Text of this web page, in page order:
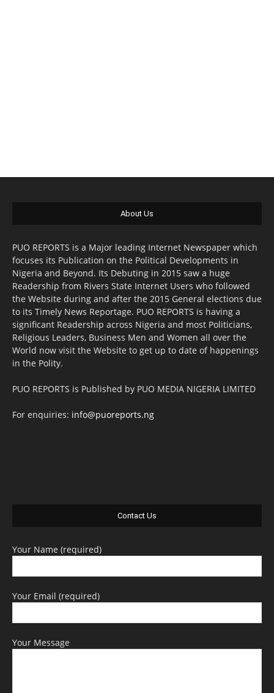
About Us
PUO REPORTS is a Major leading Internet Newspaper which
focuses its Publication on the Political Developments in
Nigeria and Beyond. Its Debuting in 2015 saw a huge
Readership from Rivers State Internet Users who followed
the Website during and after the 2015 General elections due
to its Timely News Reportage. PUO REPORTS is having a
significant Readership across Nigeria and most Politicians,
Religious Leaders, Business Men and Women all over the
World now visit the Website to get up to date of happenings
in the Polity.
PUO REPORTS is Published by PUO MEDIA NIGERIA LIMITED
For enquiries: info@puoreports.ng
Contact Us
Your Name (required)
Your Email (required)
Your Message